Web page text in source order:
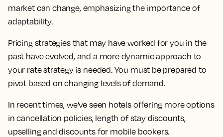
market can change, emphasizing the importance of
adaptability.
Pricing strategies that may have worked for you in the
past have evolved, and a more dynamic approach to
your rate strategy is needed. You must be prepared to
pivot based on changing levels of demand.
In recent times, we’ve seen hotels offering more options
in cancellation policies, length of stay discounts,
upselling and discounts for mobile bookers.